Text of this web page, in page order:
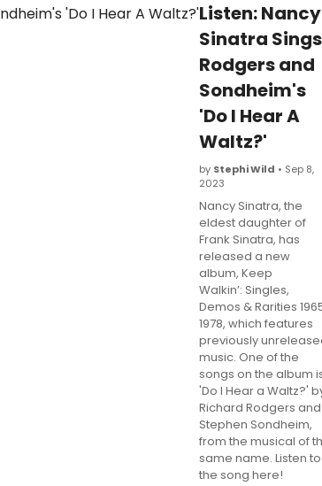
Listen: Nancy
Sinatra Sings
Rodgers and
Sondheim's
'Do I Hear A
Waltz?'
by Stephi Wild • Sep 8,
2023
Nancy Sinatra, the
eldest daughter of
Frank Sinatra, has
released a new
album, Keep
Walkin’: Singles,
Demos & Rarities
1978, which features
previously
music. One of the
songs on the album
'Do I Hear a Waltz?'
Richard Rodgers and
Stephen Sondheim,
from the musical of
same name. Listen to
the song here!